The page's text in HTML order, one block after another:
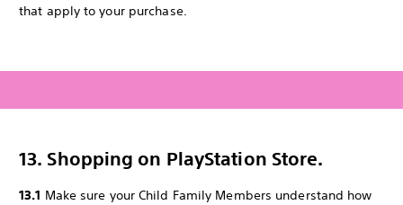
that apply to your purchase.
13. Shopping on PlayStation Store.
13.1 Make sure your Child Family Members understand how